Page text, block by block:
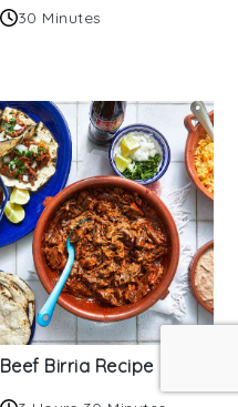
30 Minutes
Beef Birria Recipe